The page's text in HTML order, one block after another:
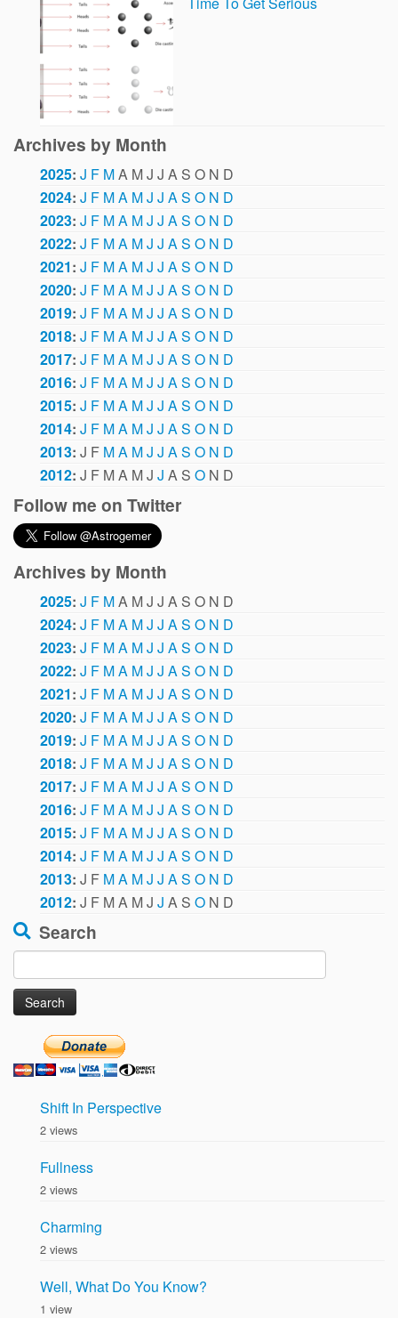
Archives by Month
2025: J F MA MJ J A S O N D
2024: J F MA MJ J A S O N D
2023: J F MA MJ J A S O N D
2022: J F MA MJ J A S O N D
2021: J F MA MJ J A S O N D
2020: J F MA MJ J A S O N D
2019: J F MA MJ J A S O N D
2018: J F MA MJ J A S O N D
2017: J F MA MJ J A S O N D
2016: J F MA MJ J A S O N D
2015: J F MA MJ J A S O N D
2014: J F MA MJ J A S O N D
2013: J F MA MJ J A S O N D
2012: J F MA MJ J A S O N D
Follow me on Twitter
Archives by Month
2025: J F MA MJ J A S O N D
2024: J F MA MJ J A S O N D
2023: J F MA MJ J A S O N D
2022: J F MA MJ J A S O N D
2021: J F MA MJ J A S O N D
2020: J F MA MJ J A S O N D
2019: J F MA MJ J A S O N D
2018: J F MA MJ J A S O N D
2017: J F MA MJ J A S O N D
2016: J F MA MJ J A S O N D
2015: J F MA MJ J A S O N D
2014: J F MA MJ J A S O N D
2013: J F MA MJ J A S O N D
2012: J F MA MJ J A S O N D
Search
Search
for:
Shift In Perspective
2 views
Fullness
2 views
Charming
2 views
Well, What Do You Know?
1 view